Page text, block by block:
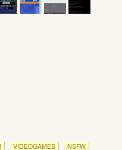
VIDEOGAMES NSFW